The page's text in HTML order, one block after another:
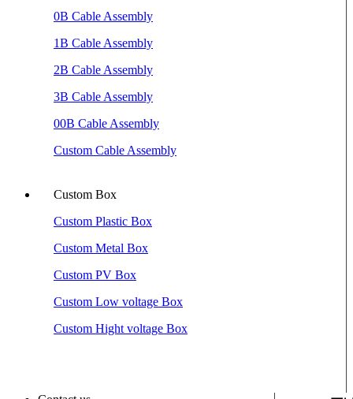
0B Cable Assembly
1B Cable Assembly
2B Cable Assembly
3B Cable Assembly
00B Cable Assembly
Custom Cable Assembly
Custom Box
Custom Plastic Box
Custom Metal Box
Custom PV Box
Custom Low voltage Box
Custom Hight voltage Box